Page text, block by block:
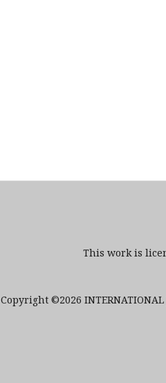
This work is
Copyright ©2026 INTERNATIONAL